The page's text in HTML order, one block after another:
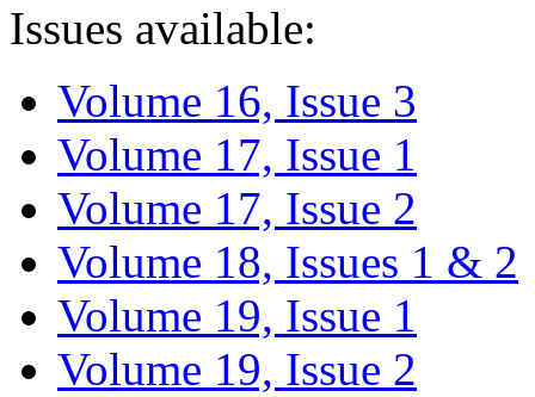
Issues available:
Volume 16, Issue 3
Volume 17, Issue 1
Volume 17, Issue 2
Volume 18, Issues 1 & 2
Volume 19, Issue 1
Volume 19, Issue 2